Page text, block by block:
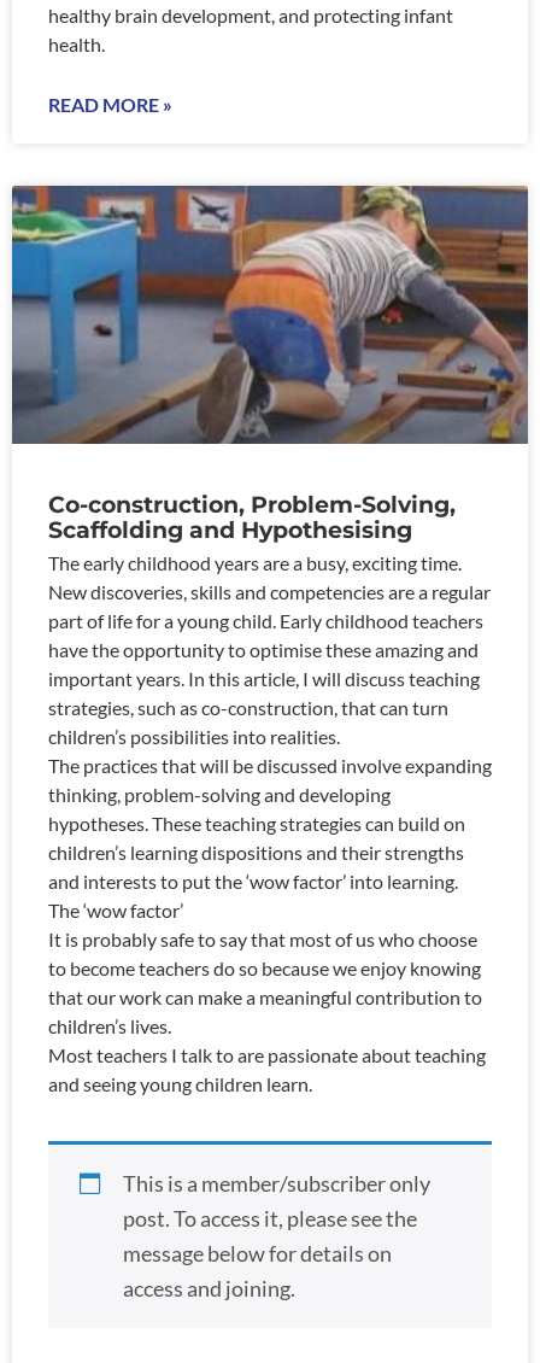
healthy brain development, and protecting infant
health.
READ MORE »
Co-construction, Problem-Solving,
Scaffolding and Hypothesising
The early childhood years are a busy, exciting time.
New discoveries, skills and competencies are a regular
part of life for a young child. Early childhood teachers
have the opportunity to optimise these amazing and
important years. In this article, I will discuss teaching
strategies, such as co-construction, that can turn
children’s possibilities into realities.
The practices that will be discussed involve expanding
thinking, problem-solving and developing
hypotheses. These teaching strategies can build on
children’s learning dispositions and their strengths
and interests to put the ‘wow factor’ into learning.
The ‘wow factor’
It is probably safe to say that most of us who choose
to become teachers do so because we enjoy knowing
that our work can make a meaningful contribution to
children’s lives.
Most teachers I talk to are passionate about teaching
and seeing young children learn.
This is a member/subscriber only
post. To access it, please see the
message below for details on
access and joining.